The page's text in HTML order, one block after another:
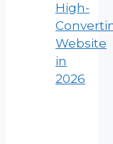
High-
Website
in
2026